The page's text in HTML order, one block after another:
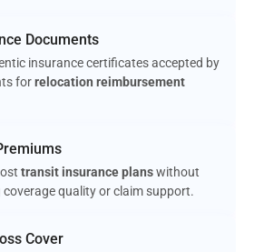
Documents
insurance certificates accepted by
forrelocation reimbursement
transit insurance planswithout
quality or claim support.
Cover